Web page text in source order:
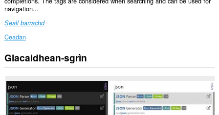
navigation...
Seall barrachd
Ceadan
This
Extension
read
and
modify
bookmarks.
Glacaidhean-sgrìn